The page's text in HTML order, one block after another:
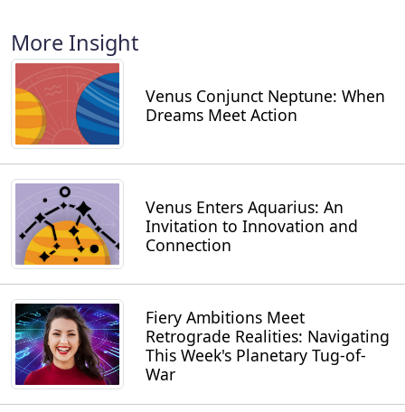
More Insight
Venus Conjunct Neptune: When
Dreams Meet Action
Venus Enters Aquarius: An
Invitation to Innovation and
Connection
Fiery Ambitions Meet
Retrograde Realities: Navigating
This Week's Planetary Tug-of-
War